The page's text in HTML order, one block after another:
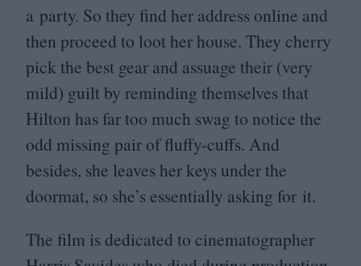
a party. So they find her address online and
then proceed to loot her house. They cherry
pick the best gear and assuage their (very
mild) guilt by reminding themselves that
Hilton has far too much swag to notice the
odd missing pair of fluffy-cuffs. And
besides, she leaves her keys under the
doormat, so she’s essentially asking for it.
The film is dedicated to cinematographer